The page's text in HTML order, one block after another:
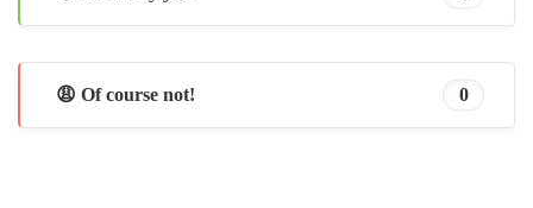
😩 Of course not! 0